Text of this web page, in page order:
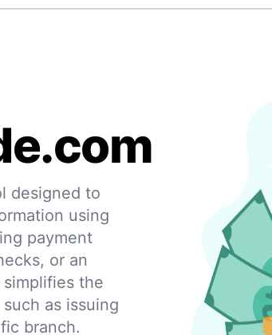
designed to
using
payment
or an
the
as issuing
branch.